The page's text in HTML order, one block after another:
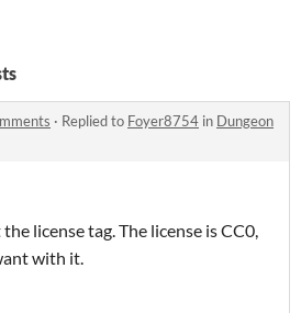
· Replied to Foyer8754 in Dungeon
license tag. The license is CC0,
with it.